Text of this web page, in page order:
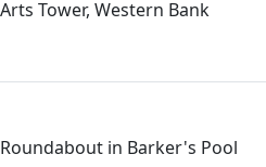
Tower, Western Bank
in Barker's Pool